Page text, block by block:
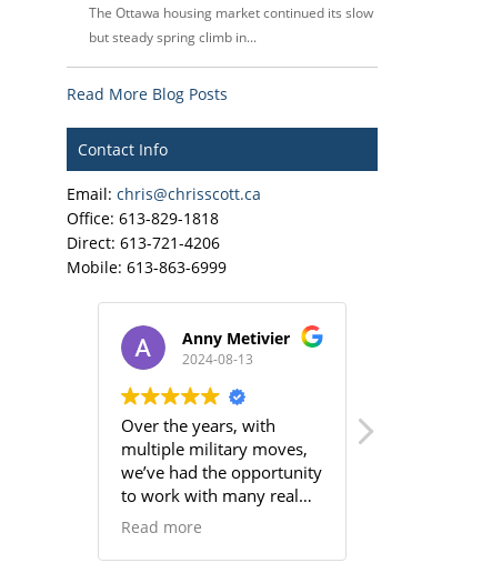
The Ottawa housing market continued its slow
but steady spring climb in...
Read More Blog Posts
Contact Info
Email: chris@chrisscott.ca
Office: 613-829-1818
Direct: 613-721-4206
Mobile: 613-863-6999
Anny Metivier
2024-08-13
Over the years, with
multiple military moves,
we’ve had the opportunity
to work with many real
estate agents, and we can
are created equal. Chris,
Read more